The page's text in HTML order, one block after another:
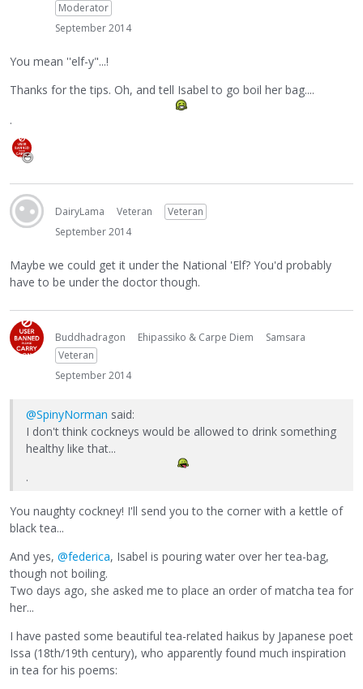
Moderator
September 2014
You mean ''elf-y"...!
Thanks for the tips. Oh, and tell Isabel to go boil her bag....
.
DairyLama Veteran
Veteran
September 2014
Maybe we could get it under the National 'Elf? You'd probably
have to be under the doctor though.
Buddhadragon Ehipassiko & Carpe Diem
Samsara
Veteran
September 2014
@SpinyNorman said:
I don't think cockneys would be allowed to drink something
healthy like that...
.
You naughty cockney! I'll send you to the corner with a kettle of
black tea...
And yes, @federica, Isabel is pouring water over her tea-bag,
though not boiling.
Two days ago, she asked me to place an order of matcha tea for
her...
I have pasted some beautiful tea-related haikus by Japanese poet
Issa (18th/19th century), who apparently found much inspiration
in tea for his poems: